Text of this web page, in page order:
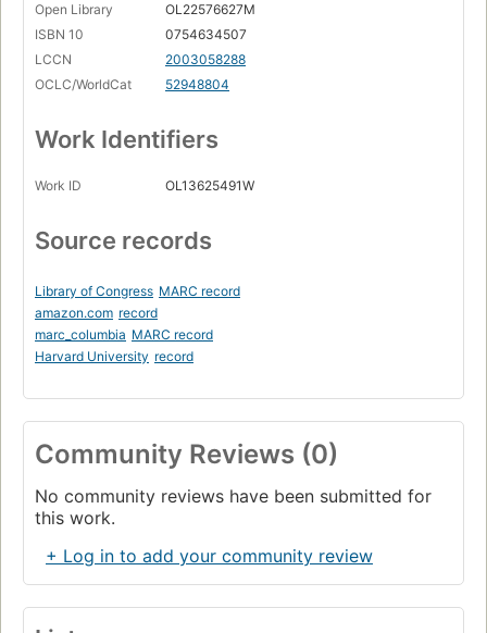
Open Library
OL22576627M
ISBN 10
0754634507
LCCN
2003058288
OCLC/WorldCat
52948804
Work Identifiers
Work ID OL13625491W
Source records
Library of Congress MARC record
amazon.com record
marc_columbia MARC record
Harvard University record
Community Reviews (0)
No community reviews have been submitted for
this work.
+ Log in to add your community review